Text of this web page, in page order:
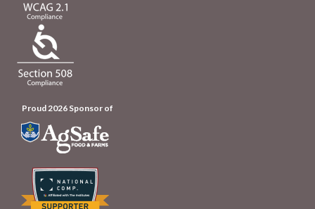
Proud 2026 Sponsor of